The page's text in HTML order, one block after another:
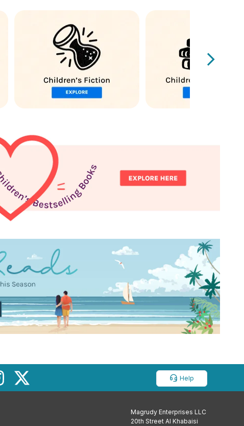
Help
Magrudy Enterprises LLC
20th Street Al Khabaisi